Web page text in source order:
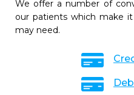
We offer a number of
our patients which make
may need.